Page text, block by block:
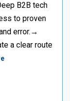
B2B tech
to proven
error.→
a clear route